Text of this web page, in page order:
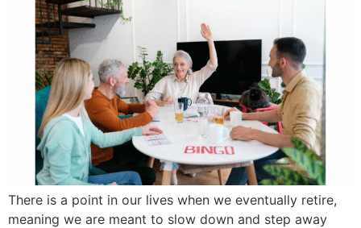
There is a point in our lives when we eventually retire,
meaning we are meant to slow down and step away